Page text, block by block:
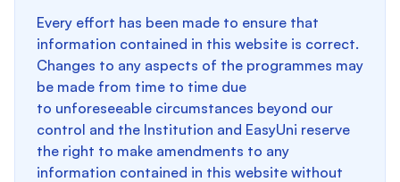
Every effort has been made to ensure that
information contained in this website is correct.
Changes to any aspects of the programmes may
be made from time to time due
to unforeseeable circumstances beyond our
control and the Institution and EasyUni reserve
the right to make amendments to any
information contained in this website without